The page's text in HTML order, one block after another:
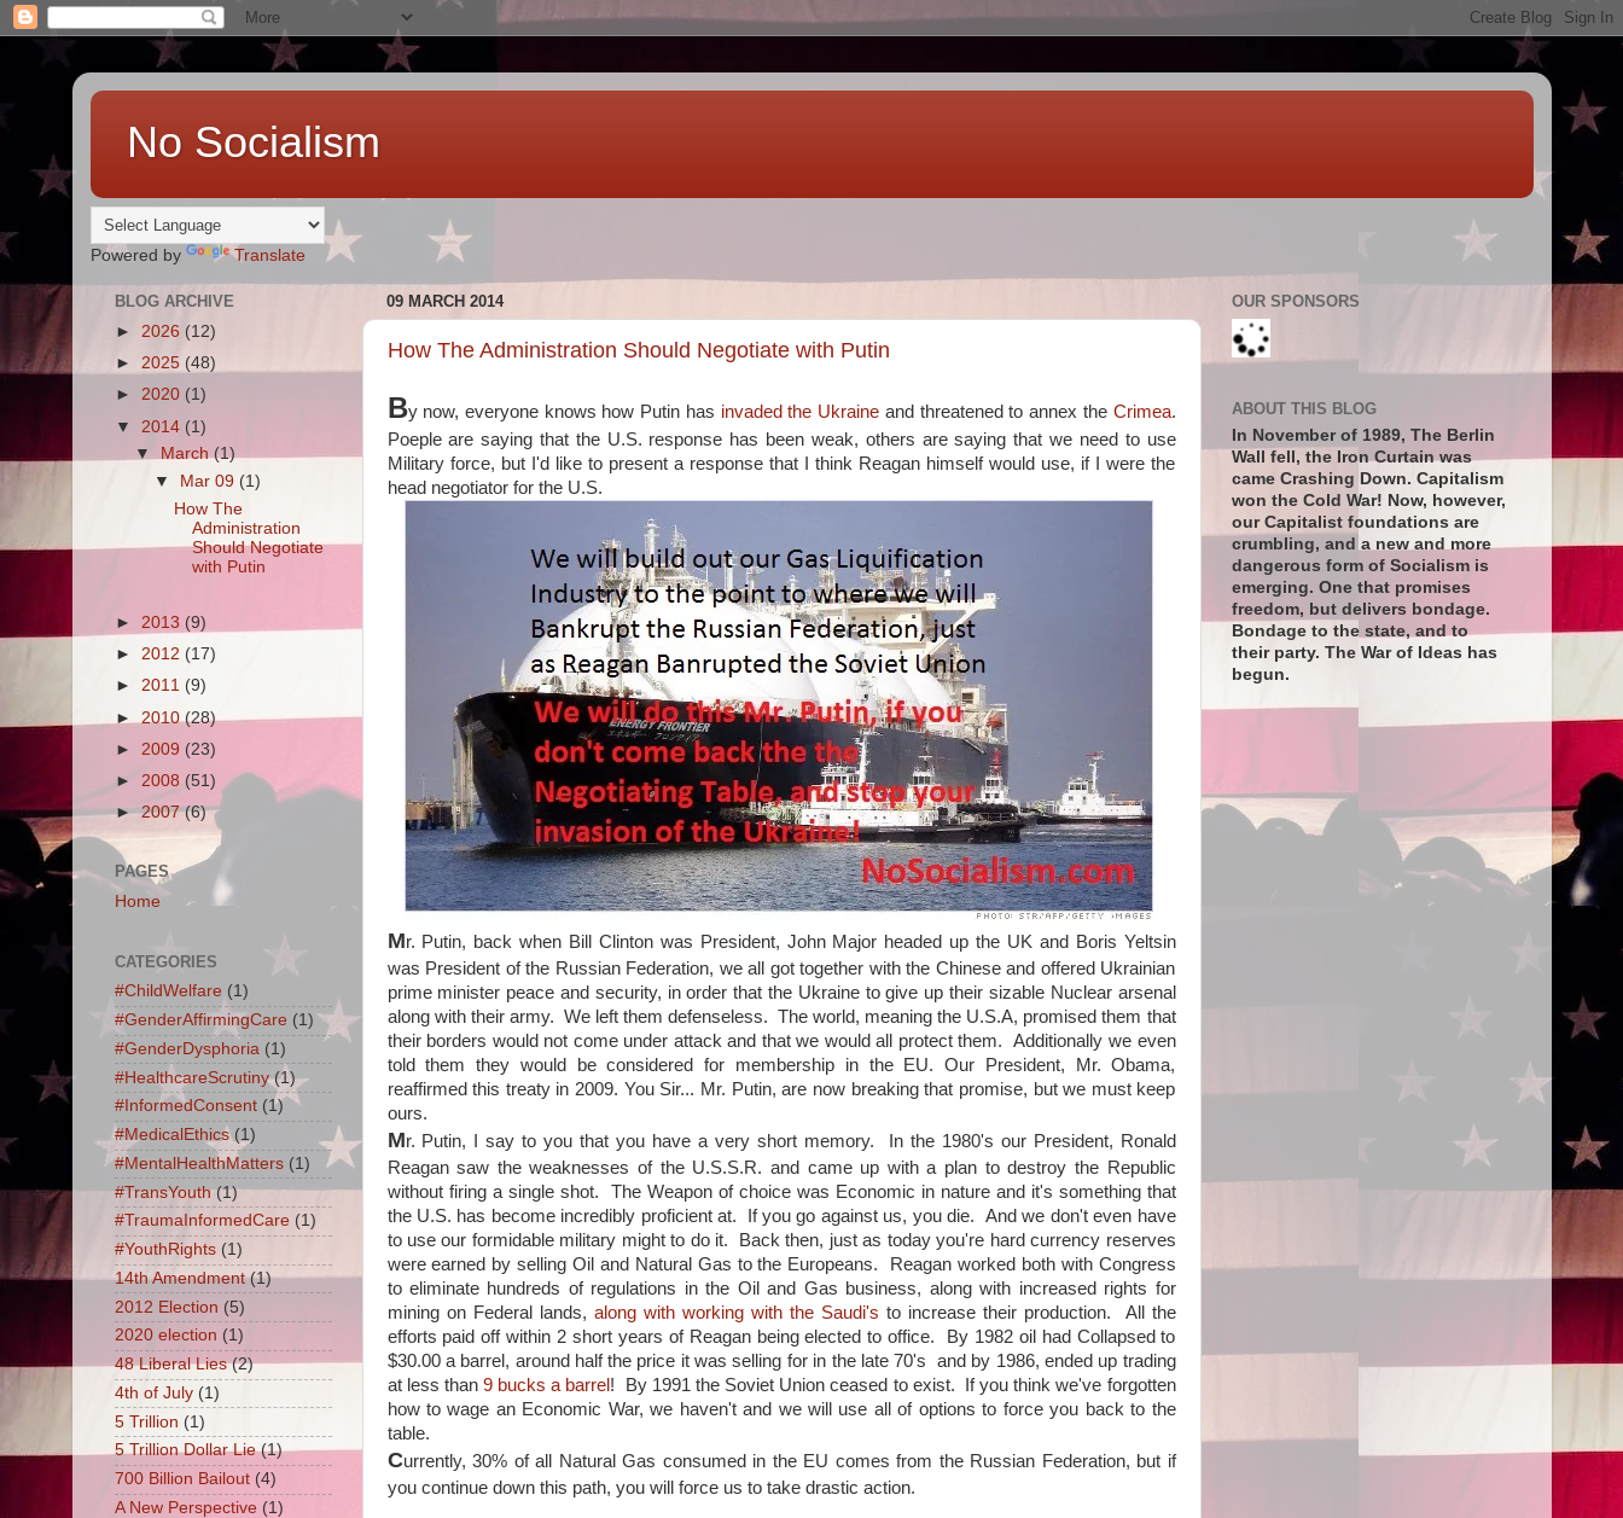
No Socialism
Powered by Translate
09 MARCH 2014
How The Administration Should Negotiate with Putin
By now, everyone knows how Putin has invaded the Ukraine and threatened to annex the Crimea.
Poeple are saying that the U.S. response has been weak, others are saying that we need to use
Military force, but I'd like to present a response that I think Reagan himself would use, if I were the
head negotiator for the U.S.
Mr. Putin, back when Bill Clinton was President, John Major headed up the UK and Boris Yeltsin
was President of the Russian Federation, we all got together with the Chinese and offered Ukrainian
prime minister peace and security, in order that the Ukraine to give up their sizable Nuclear arsenal
along with their army. We left them defenseless. The world, meaning the U.S.A, promised them that
their borders would not come under attack and that we would all protect them. Additionally we even
told them they would be considered for membership in the EU. Our President, Mr. Obama,
reaffirmed this treaty in 2009. You Sir... Mr. Putin, are now breaking that promise, but we must keep
ours.
Mr. Putin, I say to you that you have a very short memory. In the 1980's our President, Ronald
Reagan saw the weaknesses of the U.S.S.R. and came up with a plan to destroy the Republic
without firing a single shot. The Weapon of choice was Economic in nature and it's something that
the U.S. has become incredibly proficient at. If you go against us, you die. And we don't even have
to use our formidable military might to do it. Back then, just as today you're hard currency reserves
were earned by selling Oil and Natural Gas to the Europeans. Reagan worked both with Congress
to eliminate hundreds of regulations in the Oil and Gas business, along with increased rights for
mining on Federal lands, along with working with the Saudi's to increase their production. All the
efforts paid off within 2 short years of Reagan being elected to office. By 1982 oil had Collapsed to
$30.00 a barrel, around half the price it was selling for in the late 70's and by 1986, ended up trading
at less than 9 bucks a barrel ! By 1991 the Soviet Union ceased to exist. If you think we've forgotten
how to wage an Economic War, we haven't and we will use all of options to force you back to the
table.
Currently, 30% of all Natural Gas consumed in the EU comes from the Russian Federation, but if
you continue down this path, you will force us to take drastic action.
BLOG ARCHIVE
► 2026 (12)
► 2025 (48)
► 2020 (1)
▼ 2014 (1)
▼
March(1)
▼
Mar 09 (1)
How The
Administration
Should Negotiate
with Putin
► 2013 (9)
► 2012 (17)
► 2011 (9)
► 2010(28)
► 2009 (23)
► 2008 (51)
►2007(6)
PAGES
Home
CATEGORIES
#ChildWelfare (1)
#GenderAffirmingCare (1)
#GenderDysphoria (1)
#HealthcareScrutiny (1)
#InformedConsent (1)
#MedicalEthics (1)
#MentalHealthMatters (1)
#TransYouth (1)
#TraumaInformedCare (1)
#YouthRights (1)
14th Amendment (1)
2012 Election (5)
2020 election (1)
48 Liberal Lies (2)
4th of July (1)
5 Trillion (1)
5 Trillion Dollar Lie (1)
700 Billion Bailout (4)
A New Perspective (1)
OUR SPONSORS
ABOUT THIS BLOG
In November of 1989, The Berlin
Wall fell, the Iron Curtain was
came Crashing Down. Capitalism
won the Cold War! Now, however,
our Capitalist foundations are
crumbling, and a new and more
dangerous form of Socialism is
emerging. One that promises
freedom, but delivers bondage.
Bondage to the state, and to
their party. The War of Ideas has
begun.